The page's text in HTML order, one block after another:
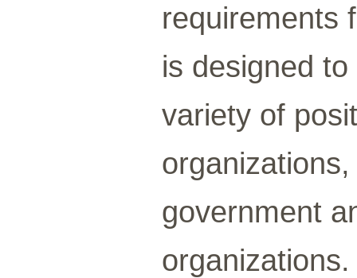
requirements
is designed
variety of
government